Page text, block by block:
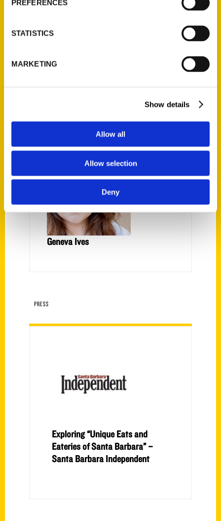
PREFERENCES
STATISTICS
MARKETING
Show details
Allow all
Allow selection
Deny
neighborhoods. From mom-and-pop shops
and Eateries of Santa Barbara
be your guide
gems in this paradise known as the American
Geneva Ives
PRESS
Exploring “Unique Eats and
Eateries of Santa Barbara” –
Santa Barbara Independent